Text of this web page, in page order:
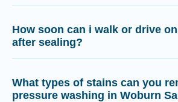
How soon can i walk or drive
after sealing?
What types of stains can you
pressure washing in Woburn